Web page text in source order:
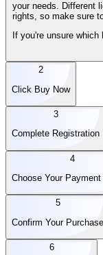
your needs. Different
rights, so make sure
If you're unsure
2
Click Buy Now
3
Complete Registration
4
Choose Your Payment
5
Confirm Your Purchase
6